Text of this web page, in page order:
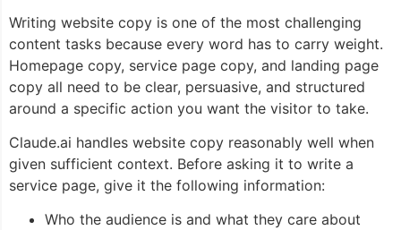
Writing website copy is one of the most challenging
content tasks because every word has to carry weight.
Homepage copy, service page copy, and landing page
copy all need to be clear, persuasive, and structured
around a specific action you want the visitor to take.
Claude.ai handles website copy reasonably well when
given sufficient context. Before asking it to write a
service page, give it the following information:
Who the audience is and what they care about